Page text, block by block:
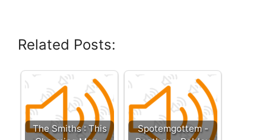
Related Posts:
The Smiths : This
Spotemgottem -